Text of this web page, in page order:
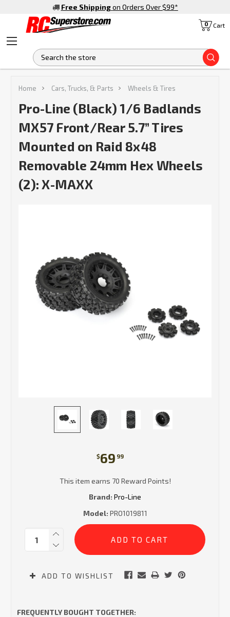
Free Shipping on Orders Over $99*
Cart
0
Home Cars, Trucks, & Parts Wheels & Tires
Pro-Line (Black) 1/6 Badlands
MX57 Front/Rear 5.7” Tires
Mounted on Raid 8x48
Removable 24mm Hex Wheels
(2): X-MAXX
$69 99
This item earns 70 Reward Points!
Brand: Pro-Line
Model: PRO1019811
Current
Stock:
Quantity:
ADD TO WISHLIST
FREQUENTLY BOUGHT TOGETHER: